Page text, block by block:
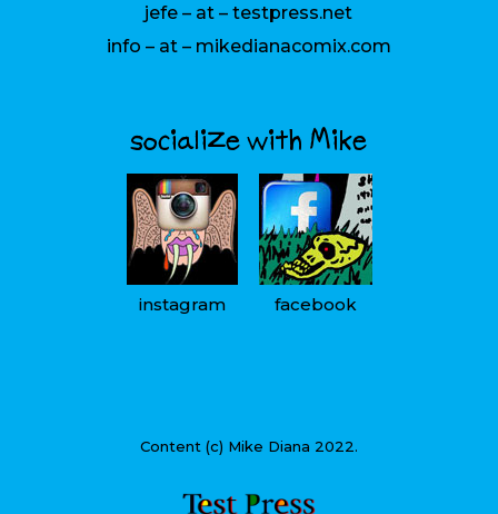
jefe – at – testpress.net
info – at – mikedianacomix.com
socialize with Mike
instagram facebook
Content (c) Mike Diana 2022.